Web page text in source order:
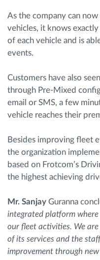
As the company can
vehicles, it knows
of each vehicle and is
events.
Customers have also
through Pre-Mixed
email or SMS, a few
vehicle reaches their
Besides improving fleet
the organization
based on Frotcom’s
the highest achieving
Mr. Sanjay Guranna
integrated platform
our fleet activities. We
of its services and the
improvement through